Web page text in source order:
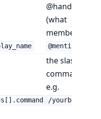
@handle
(what
members
@mention
the slash
command,
e.g.
/yourbot